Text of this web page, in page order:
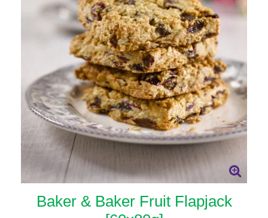
Baker & Baker Fruit Flapjack